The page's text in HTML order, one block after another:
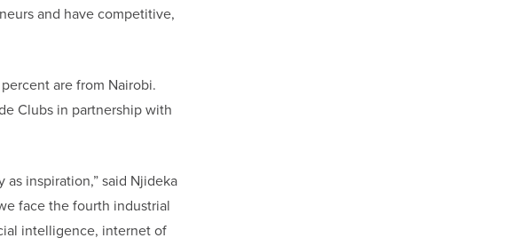
and have competitive,
are from Nairobi.
Clubs in partnership with
inspiration,” said Njideka
face the fourth industrial
intelligence, internet of